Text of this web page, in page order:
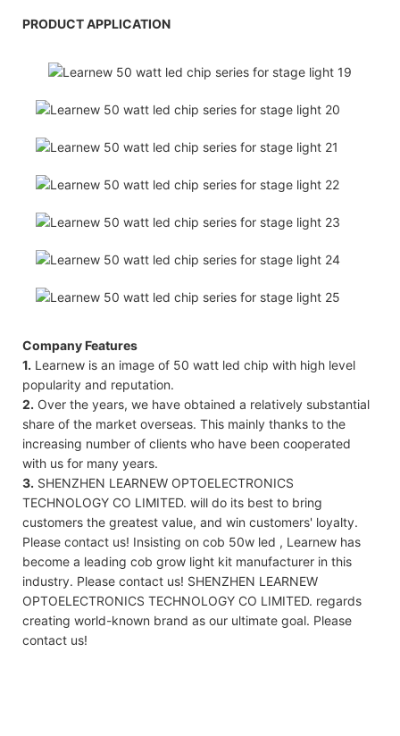
PRODUCT APPLICATION
Company Features
1. Learnew is an image of 50 watt led chip with high level
popularity and reputation.
2. Over the years, we have obtained a relatively substantial
share of the market overseas. This mainly thanks to the
increasing number of clients who have been cooperated
with us for many years.
3. SHENZHEN LEARNEW OPTOELECTRONICS
TECHNOLOGY CO LIMITED. will do its best to bring
customers the greatest value, and win customers' loyalty.
Please contact us! Insisting on cob 50w led , Learnew has
become a leading cob grow light kit manufacturer in this
industry. Please contact us! SHENZHEN LEARNEW
OPTOELECTRONICS TECHNOLOGY CO LIMITED. regards
creating world-known brand as our ultimate goal. Please
contact us!